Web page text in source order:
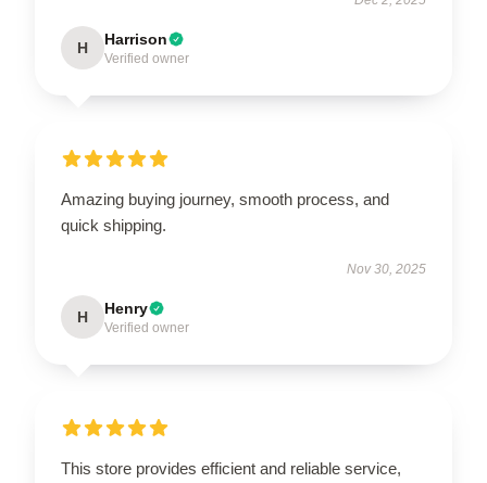
H Harrison
Verified owner
Amazing buying journey, smooth process, and
quick shipping.
Nov 30, 2025
H Henry
Verified owner
This store provides efficient and reliable service,